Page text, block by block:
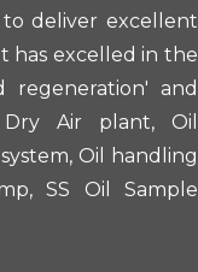
deliver excellent
has excelled in the
and
Air plant, Oil
Oil handling
SS Oil Sample